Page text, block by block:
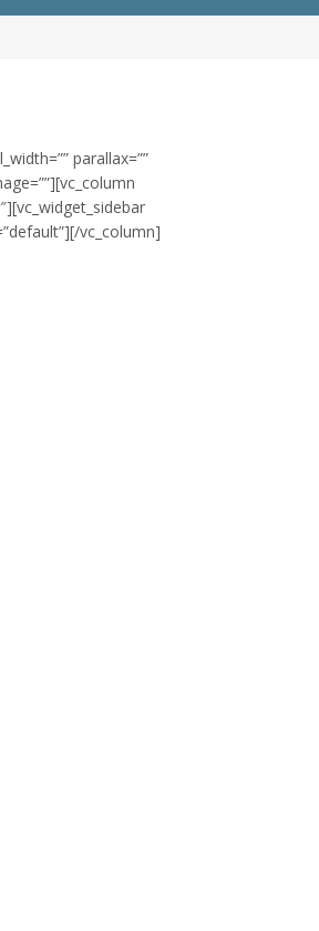
parallax=””
vc_column]